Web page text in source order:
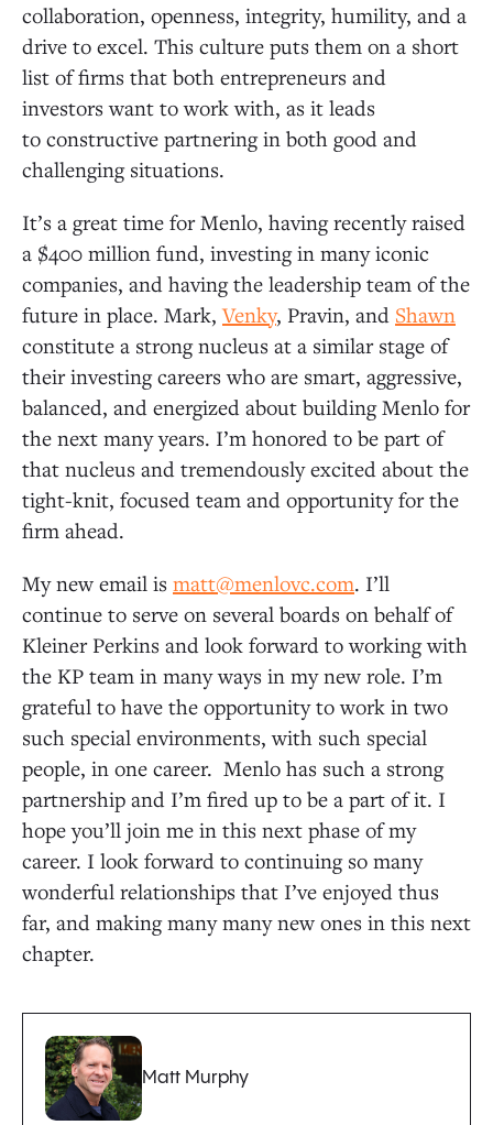
collaboration, openness, integrity, humility, and a
drive to excel. This culture puts them on a short
list of firms that both entrepreneurs and
investors want to work with, as it leads
to constructive partnering in both good and
challenging situations.
It’s a great time for Menlo, having recently raised
a $400 million fund, investing in many iconic
companies, and having the leadership team of the
future in place. Mark,Venky, Pravin, and Shawn
constitute a strong nucleus at a similar stage of
their investing careers who are smart, aggressive,
balanced, and energized about building Menlo for
the next many years. I’m honored to be part of
that nucleus and tremendously excited about the
tight-knit, focused team and opportunity for the
firm ahead.
My new email is matt@menlovc.com. I’ll
continue to serve on several boards on behalf of
Kleiner Perkins and look forward to working with
the KP team in many ways in my new role. I’m
grateful to have the opportunity to work in two
such special environments, with such special
people, in one career. Menlo has such a strong
partnership and I’m fired up to be a part of it. I
hope you’ll join me in this next phase of my
career. I look forward to continuing so many
wonderful relationships that I’ve enjoyed thus
far, and making many many new ones in this next
chapter.
Matt Murphy